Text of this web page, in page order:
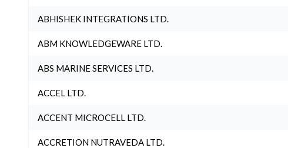
ABHISHEK INTEGRATIONS LTD.
ABM KNOWLEDGEWARE LTD.
ABS MARINE SERVICES LTD.
ACCEL LTD.
ACCENT MICROCELL LTD.
ACCRETION NUTRAVEDA LTD.